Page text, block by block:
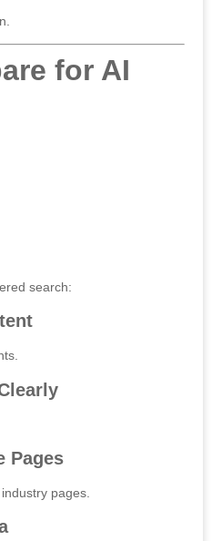
for AI
search:
Pages
pages.